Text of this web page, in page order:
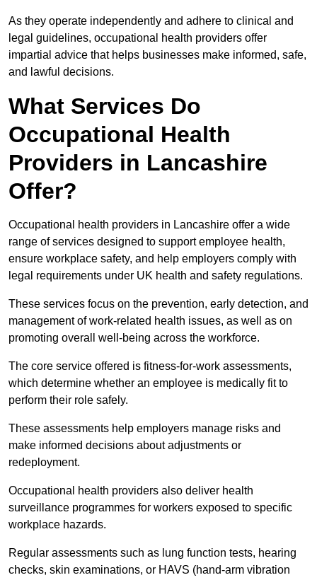
As they operate independently and adhere to clinical and
legal guidelines, occupational health providers offer
impartial advice that helps businesses make informed, safe,
and lawful decisions.
What Services Do
Occupational Health
Providers in Lancashire
Offer?
Occupational health providers in Lancashire offer a wide
range of services designed to support employee health,
ensure workplace safety, and help employers comply with
legal requirements under UK health and safety regulations.
These services focus on the prevention, early detection, and
management of work-related health issues, as well as on
promoting overall well-being across the workforce.
The core service offered is fitness-for-work assessments,
which determine whether an employee is medically fit to
perform their role safely.
These assessments help employers manage risks and
make informed decisions about adjustments or
redeployment.
Occupational health providers also deliver health
surveillance programmes for workers exposed to specific
workplace hazards.
Regular assessments such as lung function tests, hearing
checks, skin examinations, or HAVS (hand-arm vibration